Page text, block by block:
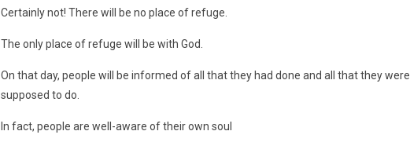
Certainly not! There will be no place of refuge.
The only place of refuge will be with God.
On that day, people will be informed of all that they had done and all that they were
supposed to do.
In fact, people are well-aware of their own soul